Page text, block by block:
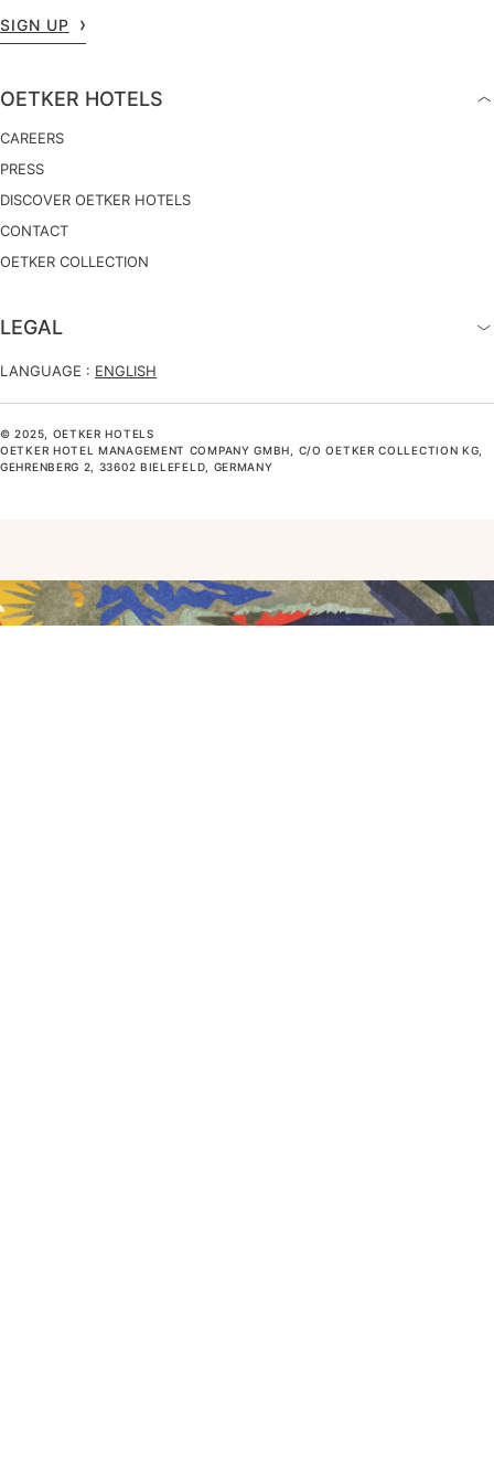
SIGN UP
OETKER HOTELS
CAREERS
PRESS
DISCOVER OETKER HOTELS
CONTACT
OETKER COLLECTION
LEGAL
LANGUAGE : ENGLISH
© 2025, OETKER HOTELS
OETKER HOTEL MANAGEMENT COMPANY GMBH, C/O OETKER COLLECTION KG,
GEHRENBERG 2, 33602 BIELEFELD, GERMANY